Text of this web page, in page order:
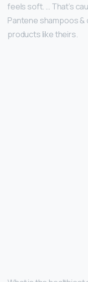
feels soft. … That’s
Pantene shampoos
products like theirs.